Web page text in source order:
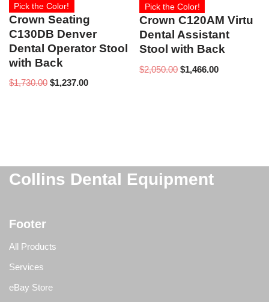
Pick the Color!
Crown Seating
C130DB Denver
Dental Operator Stool
with Back
$1,730.00 $1,237.00
Pick the Color!
Crown C120AM Virtu
Dental Assistant
Stool with Back
$2,050.00 $1,466.00
Collins Dental Equipment
Footer
All Products
Services
eBay Store